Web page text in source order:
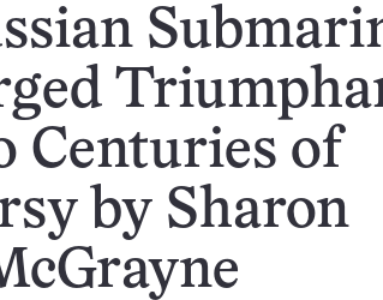
Centuries of
by Sharon